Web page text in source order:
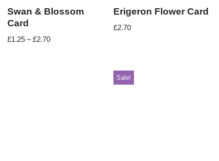
Swan & Blossom
Card
£1.25 – £2.70
Erigeron Flower Card
£2.70
Sale!